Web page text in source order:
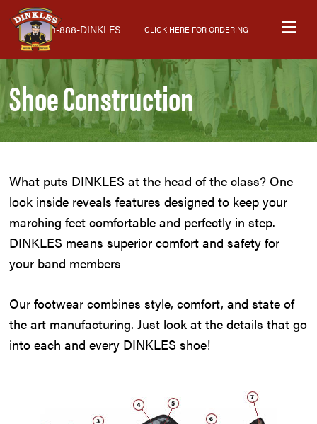
Skip
primary
navigation
Skip
main
content
Skip
primary
sidebar
1-888-DINKLES CLICK HERE FOR ORDERING
Shoe Construction
What puts DINKLES at the head of the class? One
look inside reveals features designed to keep your
marching feet comfortable and perfectly in step.
DINKLES means superior comfort and safety for
your band members
Our footwear combines style, comfort, and state of
the art manufacturing. Just look at the details that go
into each and every DINKLES shoe!